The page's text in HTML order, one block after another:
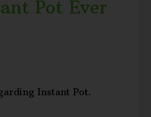
Pot Ever
Instant Pot.